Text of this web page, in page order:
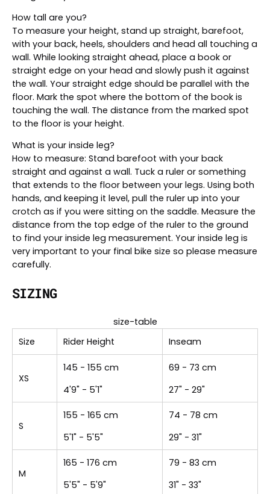
How tall are you?
To measure your height, stand up straight, barefoot,
with your back, heels, shoulders and head all touching a
wall. While looking straight ahead, place a book or
straight edge on your head and slowly push it against
the wall. Your straight edge should be parallel with the
floor. Mark the spot where the bottom of the book is
touching the wall. The distance from the marked spot
to the floor is your height.
What is your inside leg?
How to measure: Stand barefoot with your back
straight and against a wall. Tuck a ruler or something
that extends to the floor between your legs. Using both
hands, and keeping it level, pull the ruler up into your
crotch as if you were sitting on the saddle. Measure the
distance from the top edge of the ruler to the ground
to find your inside leg measurement. Your inside leg is
very important to your final bike size so please measure
carefully.
SIZING
size-table
Size
Rider Height Inseam
XS
145 - 155 cm
4'9" - 5'1"
69 - 73 cm
27" - 29"
S
155 - 165 cm
5'1" - 5'5"
74 - 78 cm
29" - 31"
M
165 - 176 cm
5'5" - 5'9"
79 - 83 cm
31" - 33"